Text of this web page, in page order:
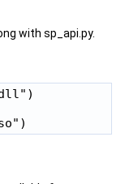
with sp_api.py.